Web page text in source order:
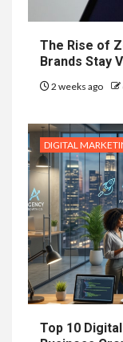
The Rise of
Brands Stay
2 weeks ago
DIGITAL
Top 10